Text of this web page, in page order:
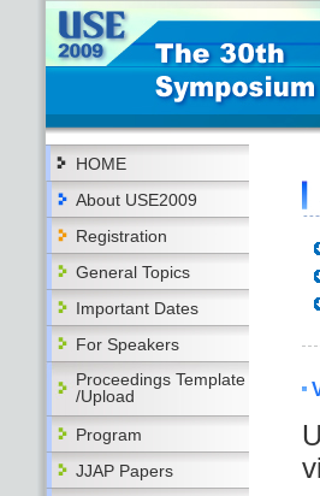
HOME
About USE2009
Registration
General Topics
Important Dates
For Speakers
Proceedings Template
/Upload
Program
JJAP Papers